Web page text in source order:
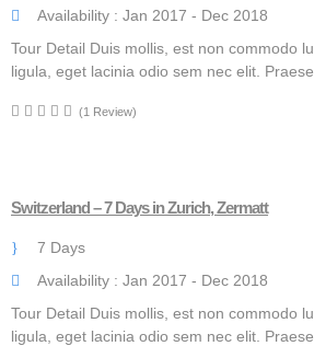
Availability : Jan 2017 - Dec 2018
Tour Detail Duis mollis, est non commodo
ligula, eget lacinia odio sem nec elit.
(1 Review)
Switzerland – 7 Days in Zurich, Zermatt
7 Days
Availability : Jan 2017 - Dec 2018
Tour Detail Duis mollis, est non commodo
ligula, eget lacinia odio sem nec elit.